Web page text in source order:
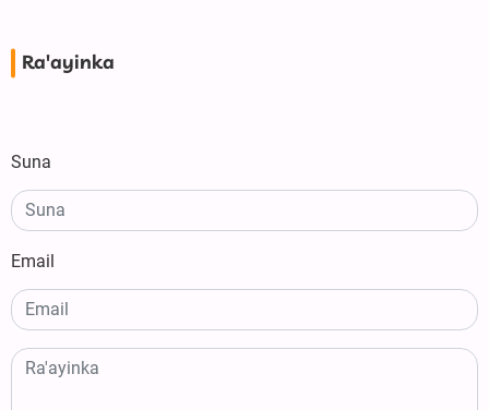
Ra'ayinka
Suna
Email